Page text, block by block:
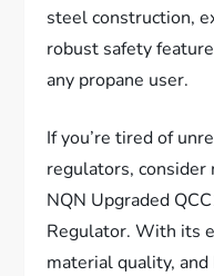
steel construction,
robust safety
any propane user.
If you’re tired of
regulators,
NQN Upgraded
Regulator. With its
material quality,